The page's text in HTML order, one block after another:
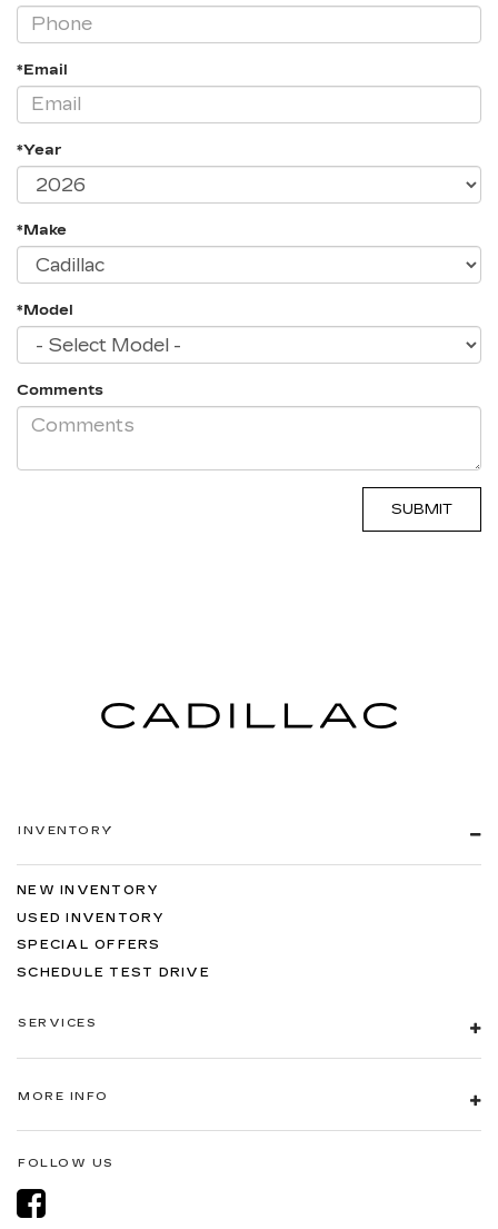
*Email
*Year
*Make
*Model
Comments
INVENTORY
NEW INVENTORY
USED INVENTORY
SPECIAL OFFERS
SCHEDULE TEST DRIVE
SERVICES
MORE INFO
FOLLOW US